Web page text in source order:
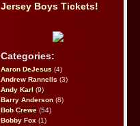
Jersey Boys Tickets!
Categories:
Aaron DeJesus (4)
Andrew Rannells (3)
Andy Karl (9)
Barry Anderson (8)
Bob Crewe (54)
Bobby Fox (1)